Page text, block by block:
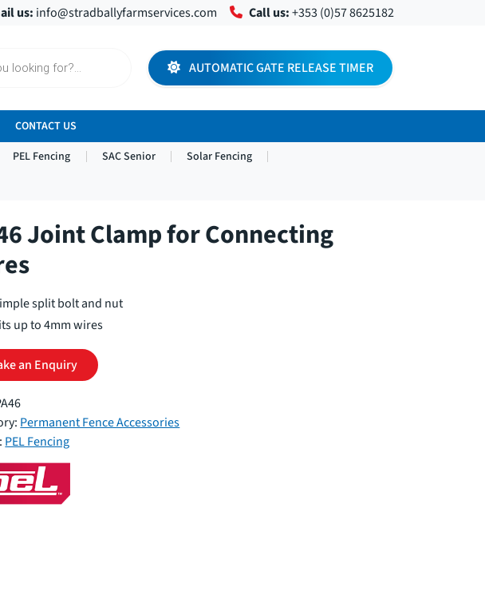
us: info@stradballyfarmservices.com Call us:+353 (0)57 8625182
AUTOMATIC GATE RELEASE TIMER
CONTACT US
PEL Fencing SAC Senior
Solar Fencing
Joint Clamp for Connecting
split bolt and nut
up to 4mm wires
an Enquiry
Permanent Fence Accessories
PEL Fencing